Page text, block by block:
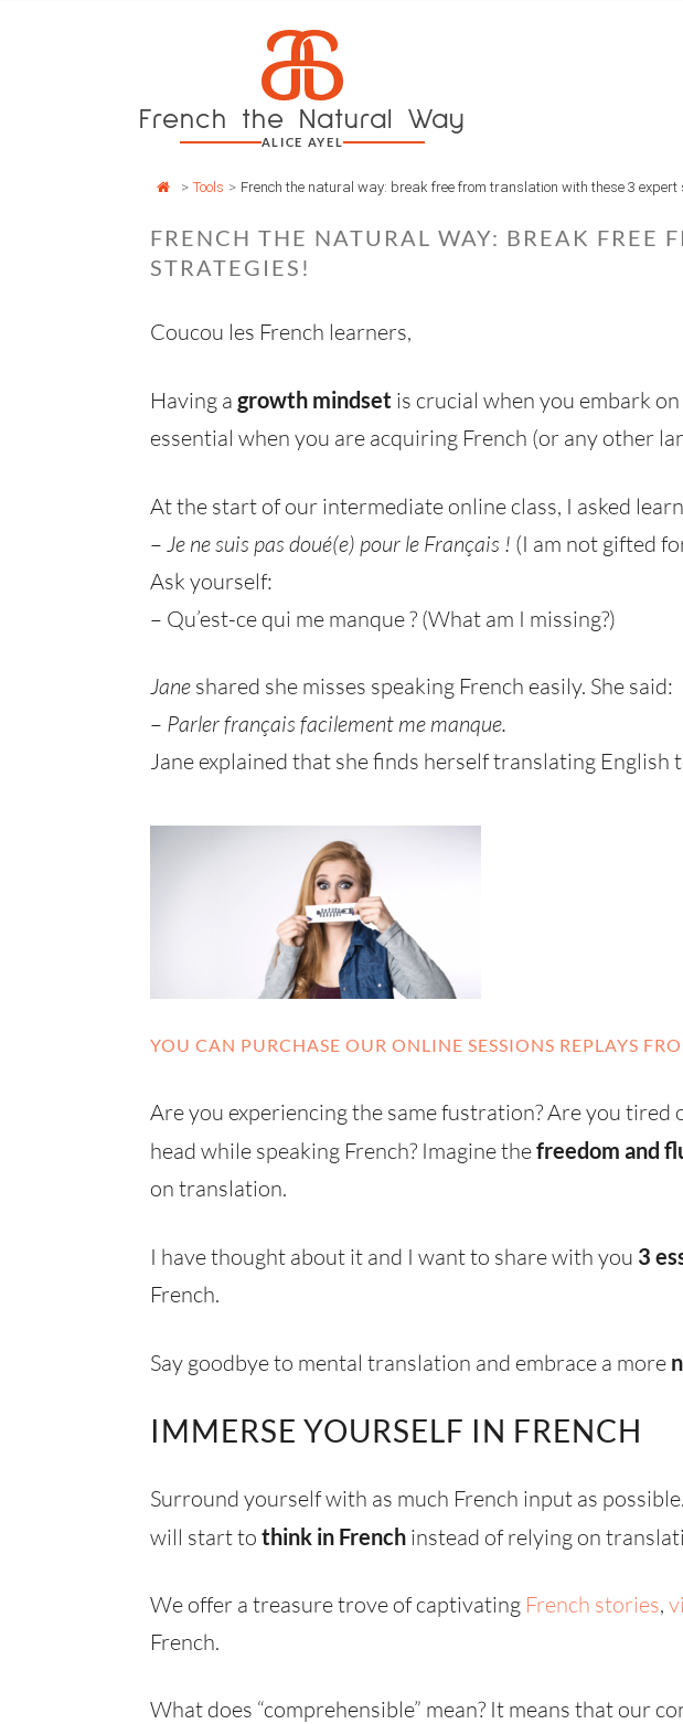
a
French the Natural Way
ALICE AYEL
> Tools > French the natural way: break free from translation with these 3 expert
FRENCH THE NATURAL WAY: BREAK FREE
STRATEGIES!
Coucou les French learners,
Having a growth mindset is crucial when you embark
essential when you are acquiring French (or any other
At the start of our intermediate online class, I asked
– Je ne suis pas doué(e) pour le Français ! (I am not gifted
Ask yourself:
– Qu’est-ce qui me manque ? (What am I missing?)
Jane shared she misses speaking French easily. She said:
– Parler français facilement me manque.
Jane explained that she finds herself translating
YOU CAN PURCHASE OUR ONLINE SESSIONS REPLAYS
Are you experiencing the same fustration? Are you
head while speaking French? Imagine thefreedom and
on translation.
I have thought about it and I want to share with you 3
French.
Say goodbye to mental translation and embrace a more
IMMERSE YOURSELF IN FRENCH
Surround yourself with as much French input as
will start to think in French instead of relying on
We offer a treasure trove of captivating French stories,
French.
What does “comprehensible” mean? It means that our